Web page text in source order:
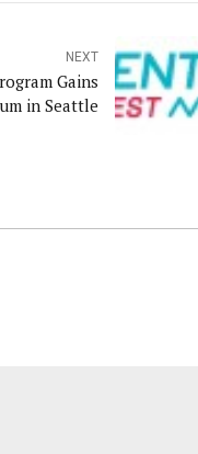
NEXT
Gains
in Seattle